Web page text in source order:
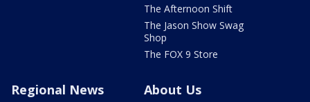
The Afternoon Shift
The Jason Show Swag
Shop
The FOX 9 Store
Regional News About Us